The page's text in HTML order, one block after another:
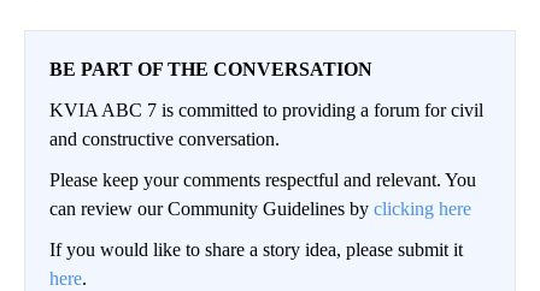
BE PART OF THE CONVERSATION
KVIA ABC 7 is committed to providing a forum for civil
and constructive conversation.
Please keep your comments respectful and relevant. You
can review our Community Guidelines by clicking here
If you would like to share a story idea, please submit it
here.